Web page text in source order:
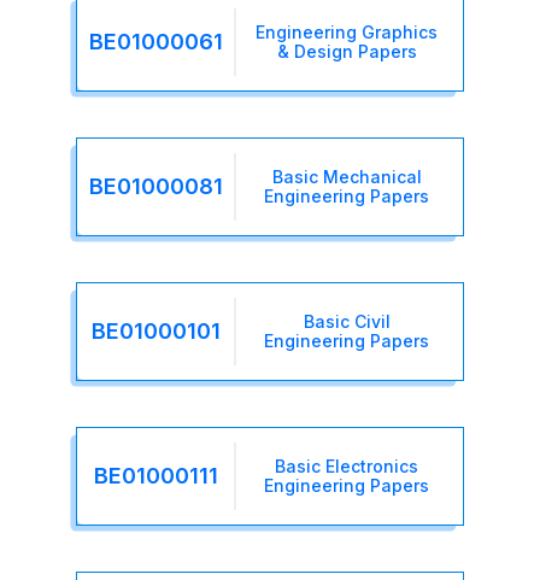
BE01000061
Engineering Graphics
& Design Papers
BE01000081
Basic Mechanical
Engineering Papers
BE01000101
Basic Civil
Engineering Papers
BE01000111
Basic Electronics
Engineering Papers